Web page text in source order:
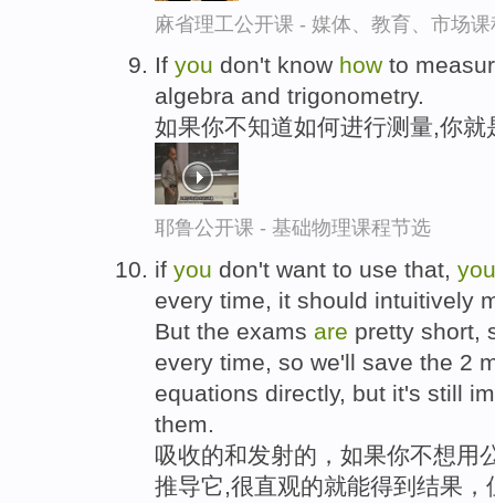
麻省理工公开课 - 媒体、教育、市场
If you don't know how to
algebra and trigonometry.
如果你不知道如何进行测量,你
耶鲁公开课 - 基础物理课程节选
if you don't want to use that, you
every time, it should intuitively
But the exams are pretty short,
every time, so we'll save the 2
equations directly, but it's still
them.
吸收的和发射的，如果你不想用
推导它,很直观的就能得到结果